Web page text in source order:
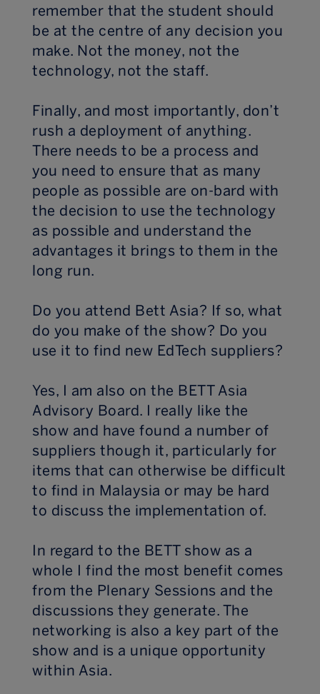
remember that the student should
be at the centre of any decision you
make. Not the money, not the
technology, not the staff.
Finally, and most importantly, don’t
rush a deployment of anything.
There needs to be a process and
you need to ensure that as many
people as possible are on-bard with
the decision to use the technology
as possible and understand the
advantages it brings to them in the
long run.
Do you attend Bett Asia? If so, what
do you make of the show? Do you
use it to find new EdTech suppliers?
Yes, I am also on the BETT Asia
Advisory Board. I really like the
show and have found a number of
suppliers though it, particularly for
items that can otherwise be difficult
to find in Malaysia or may be hard
to discuss the implementation of.
In regard to the BETT show as a
whole I find the most benefit comes
from the Plenary Sessions and the
discussions they generate. The
networking is also a key part of the
show and is a unique opportunity
within Asia.